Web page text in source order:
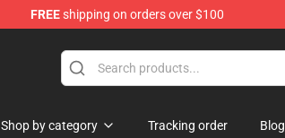
FREEshipping on orders over $100
Shop by category Tracking order Blog